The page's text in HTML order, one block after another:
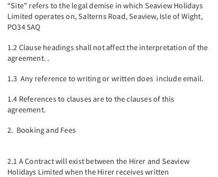
“Site” refers to the legal demise in which Seaview Holidays
Limited operates on, Salterns Road, Seaview, Isle of Wight,
PO34 5AQ
1.2 Clause headings shall not affect the interpretation of the
agreement. .
1.3 Any reference to writing or written does include email.
1.4 References to clauses are to the clauses of this
agreement.
2. Booking and Fees
2.1 A Contract will exist between the Hirer and Seaview
Holidays Limited when the Hirer receives written